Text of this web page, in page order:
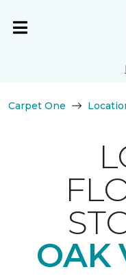
Carpet One
OAK